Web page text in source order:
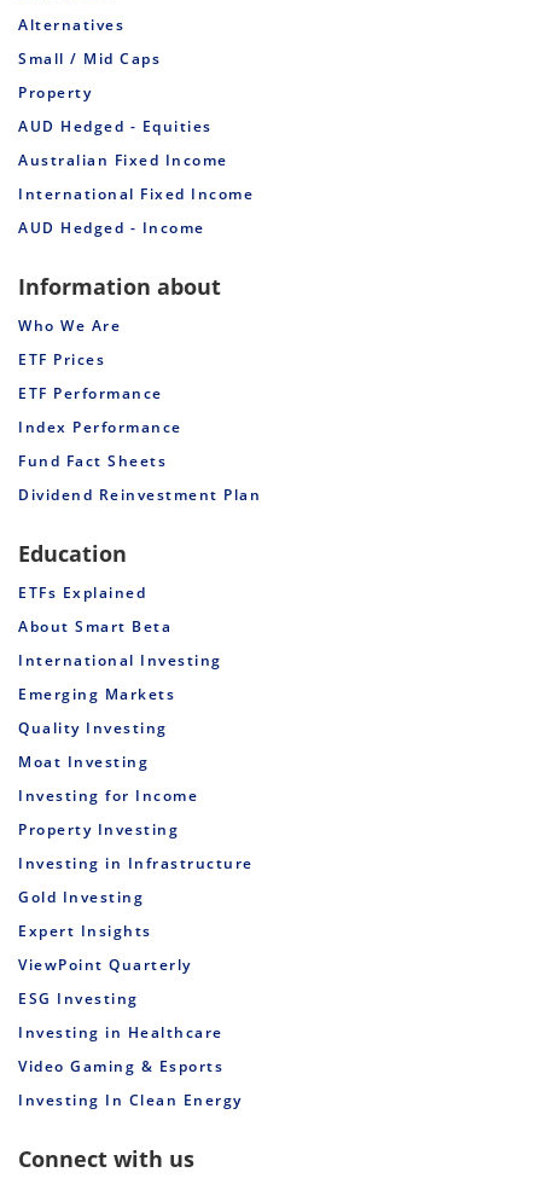
Alternatives
Small / Mid Caps
Property
AUD Hedged - Equities
Australian Fixed Income
International Fixed Income
AUD Hedged - Income
Information about
Who We Are
ETF Prices
ETF Performance
Index Performance
Fund Fact Sheets
Dividend Reinvestment Plan
Education
ETFs Explained
About Smart Beta
International Investing
Emerging Markets
Quality Investing
Moat Investing
Investing for Income
Property Investing
Investing in Infrastructure
Gold Investing
Expert Insights
ViewPoint Quarterly
ESG Investing
Investing in Healthcare
Video Gaming & Esports
Investing In Clean Energy
Connect with us